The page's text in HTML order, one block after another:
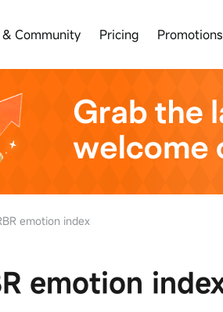
Community Pricing Promotions
emotion index
emotion